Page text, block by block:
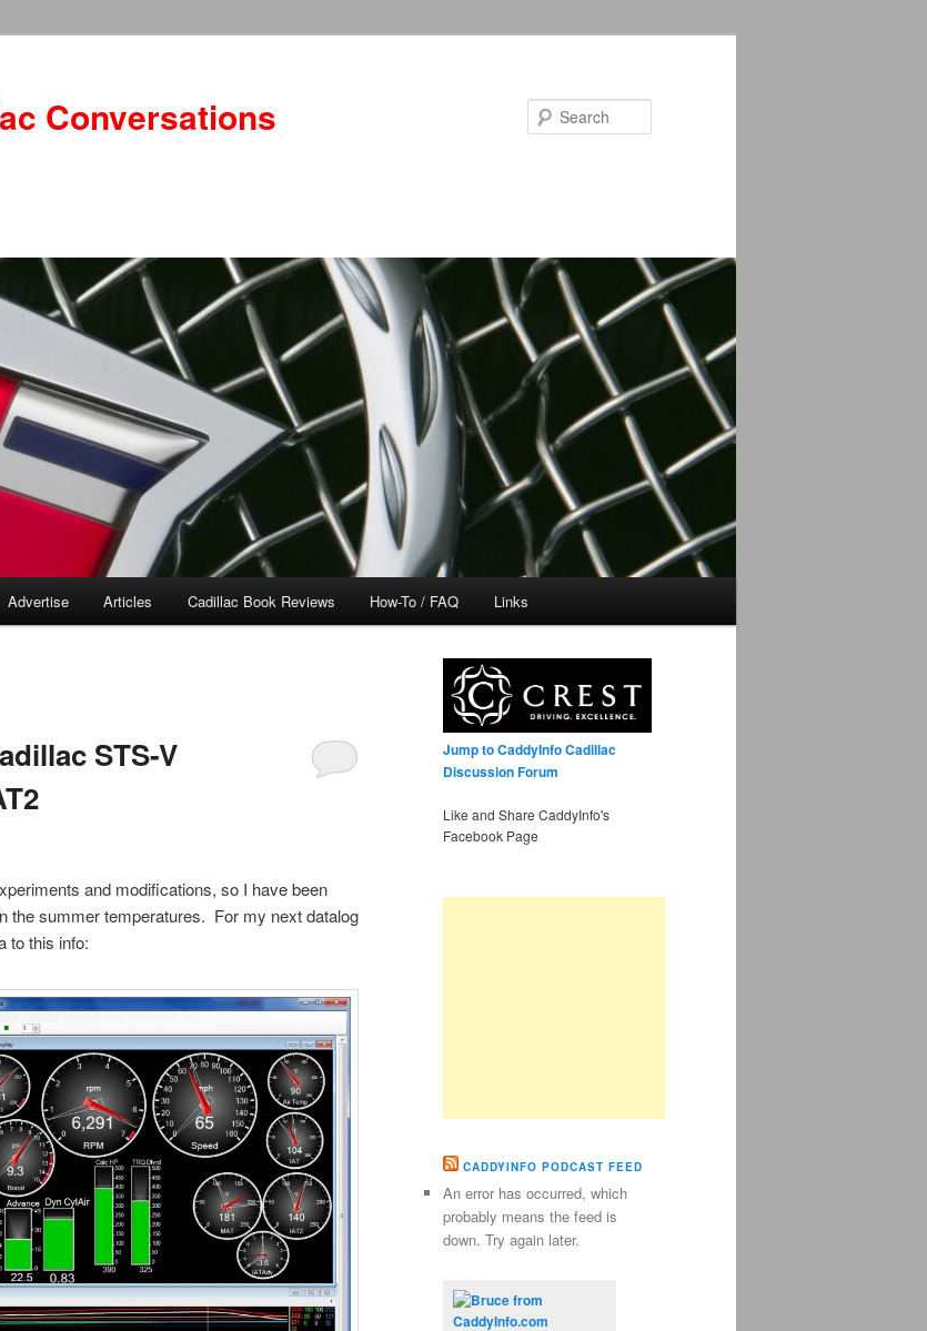
Conversations
Advertise Articles Cadillac Book Reviews How-To / FAQ Links
STS-V
and modifications, so I have been
the summer temperatures. For my next datalog
to this info:
Jump to CaddyInfo Cadillac
Discussion Forum
Like and Share CaddyInfo's
Facebook Page
CADDYINFO PODCAST FEED
An error has occurred, which
probably means the feed is
down. Try again later.